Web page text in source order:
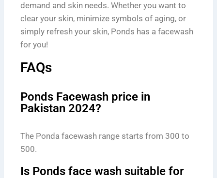
demand and skin needs. Whether you want to
clear your skin, minimize symbols of aging, or
simply refresh your skin, Ponds has a facewash
for you!
FAQs
Ponds Facewash price in
Pakistan 2024?
The Ponda facewash range starts from 300 to
500.
Is Ponds face wash suitable for